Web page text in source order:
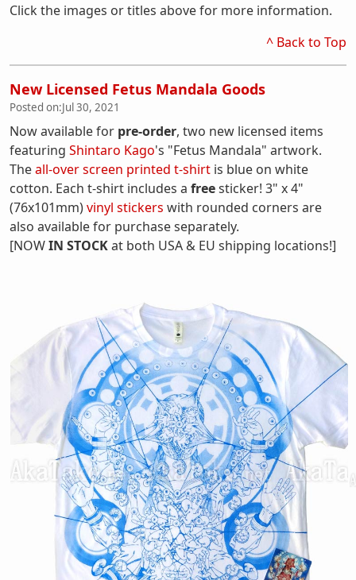
Click the images or titles above for more information.
^ Back to Top
New Licensed Fetus Mandala Goods
Posted on:Jul 30, 2021
Now available for pre-order, two new licensed items
featuring Shintaro Kago's "Fetus Mandala" artwork.
Theall-over screen printed t-shirt is blue on white
cotton. Each t-shirt includes a freesticker! 3" x 4"
(76x101mm)vinyl stickers with rounded corners are
also available for purchase separately.
[NOWIN STOCKat both USA & EU shipping locations!]